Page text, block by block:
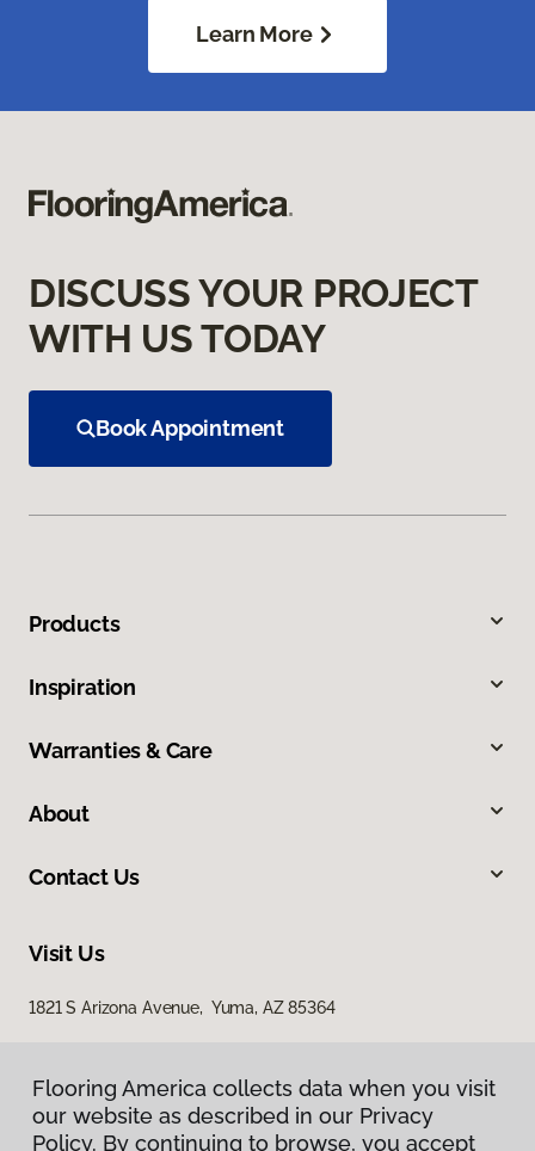
Learn More
DISCUSS YOUR PROJECT
WITH US TODAY
Book Appointment
Products
Inspiration
Warranties & Care
About
Contact Us
Visit Us
1821 S Arizona Avenue, Yuma, AZ 85364
Flooring America collects data when you visit
our website as described in our Privacy
Policy. By continuing to browse, you accept